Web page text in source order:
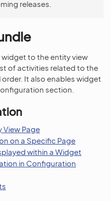
releases.
widget to the entity view
of activities related to the
It also enables widget
section.
View Page
on a Specific Page
within a Widget
in Configuration